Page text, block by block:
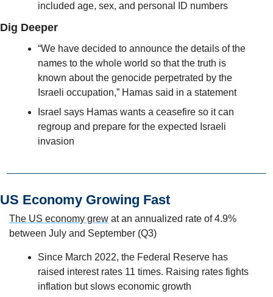
included age, sex, and personal ID numbers
Dig Deeper
“We have decided to announce the details of the
names to the whole world so that the truth is
known about the genocide perpetrated by the
Israeli occupation,” Hamas said in a statement
Israel says Hamas wants a ceasefire so it can
regroup and prepare for the expected Israeli
invasion
US Economy Growing Fast
The US economy grew at an annualized rate of 4.9%
between July and September (Q3)
Since March 2022, the Federal Reserve has
raised interest rates 11 times. Raising rates fights
inflation but slows economic growth